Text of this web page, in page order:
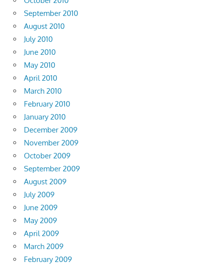
September 2010
August 2010
July 2010
June 2010
May 2010
April 2010
March 2010
February 2010
January 2010
December 2009
November 2009
October 2009
September 2009
August 2009
July 2009
June 2009
May 2009
April 2009
March 2009
February 2009